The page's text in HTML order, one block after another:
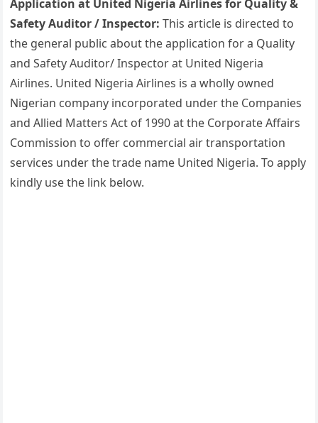
Application at United Nigeria Airlines for Quality &
Safety Auditor / Inspector:This article is directed to
the general public about the application for a Quality
and Safety Auditor/ Inspector at United Nigeria
Airlines. United Nigeria Airlines is a wholly owned
Nigerian company incorporated under the Companies
and Allied Matters Act of 1990 at the Corporate Affairs
Commission to offer commercial air transportation
services under the trade name United Nigeria. To apply
kindly use the link below.